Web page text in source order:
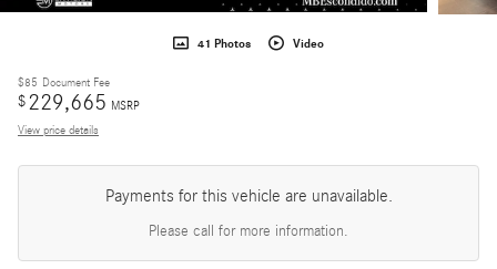
41 Photos Video
$85 Document Fee
$229,665 MSRP
View price details
Payments for this vehicle are unavailable.
Please call for more information.